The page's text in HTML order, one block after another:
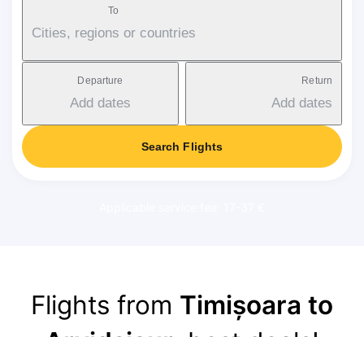
To
Cities, regions or countries
Departure
Add dates
Return
Add dates
Search Flights
Flights from Timișoara to